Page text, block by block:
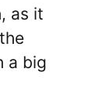
as it
a big